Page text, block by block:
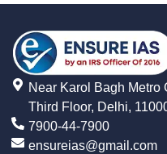
Near Karol Bagh Metro
Third Floor, Delhi,
7900-44-7900
ensureias@gmail.com